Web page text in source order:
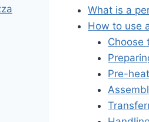
What is a
How to use
Choose
Pre-